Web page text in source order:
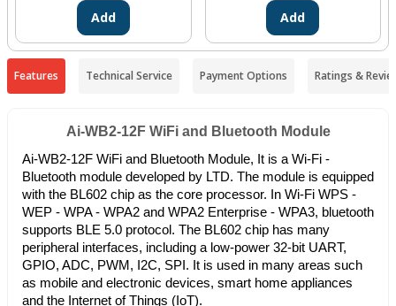
Add Add
Features Technical Service Payment Options Ratings &
Ai-WB2-12F WiFi and Bluetooth Module
Ai-WB2-12F WiFi and Bluetooth Module, It is a Wi-Fi -
Bluetooth module developed by LTD. The module is equipped
with the BL602 chip as the core processor. In Wi-Fi WPS -
WEP - WPA - WPA2 and WPA2 Enterprise - WPA3, bluetooth
supports BLE 5.0 protocol. The BL602 chip has many
peripheral interfaces, including a low-power 32-bit UART,
GPIO, ADC, PWM, I2C, SPI. It is used in many areas such
as mobile and electronic devices, smart home appliances
and the Internet of Things (IoT).